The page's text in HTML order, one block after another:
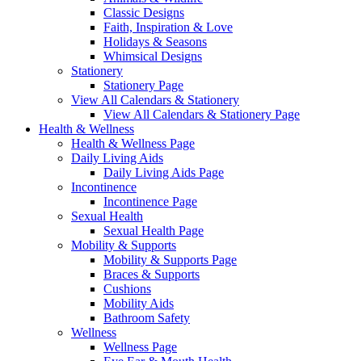
Classic Designs
Faith, Inspiration & Love
Holidays & Seasons
Whimsical Designs
Stationery
Stationery Page
View All Calendars & Stationery
View All Calendars & Stationery Page
Health & Wellness
Health & Wellness Page
Daily Living Aids
Daily Living Aids Page
Incontinence
Incontinence Page
Sexual Health
Sexual Health Page
Mobility & Supports
Mobility & Supports Page
Braces & Supports
Cushions
Mobility Aids
Bathroom Safety
Wellness
Wellness Page